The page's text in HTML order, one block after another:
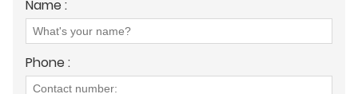
Name :
Phone :